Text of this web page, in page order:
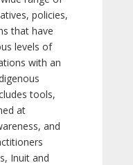
policies,
that have
levels of
with an
tools,
at
and
Inuit and